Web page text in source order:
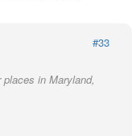
#33
in Maryland,